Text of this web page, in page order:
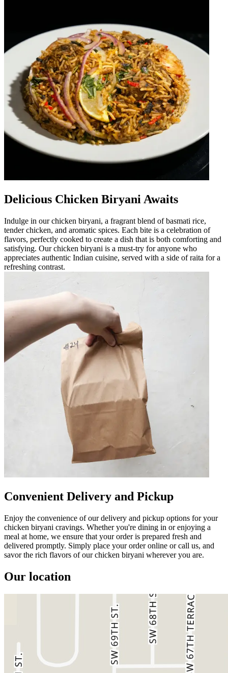
Delicious Chicken Biryani Awaits
Indulge in our chicken biryani, a fragrant blend of basmati rice,
tender chicken, and aromatic spices. Each bite is a celebration of
flavors, perfectly cooked to create a dish that is both comforting and
satisfying. Our chicken biryani is a must-try for anyone who
appreciates authentic Indian cuisine, served with a side of raita for a
refreshing contrast.
Convenient Delivery and Pickup
Enjoy the convenience of our delivery and pickup options for your
chicken biryani cravings. Whether you're dining in or enjoying a
meal at home, we ensure that your order is prepared fresh and
delivered promptly. Simply place your order online or call us, and
savor the rich flavors of our chicken biryani wherever you are.
Our location